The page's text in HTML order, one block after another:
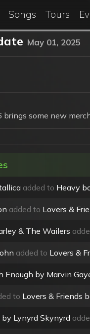
Songs Tours
May 01, 2025
brings some new
added to Heavy
added to Lovers &
& The Wailers
added to Lovers &
by Marvin
to Lovers & Friends
Lynyrd Skynyrd